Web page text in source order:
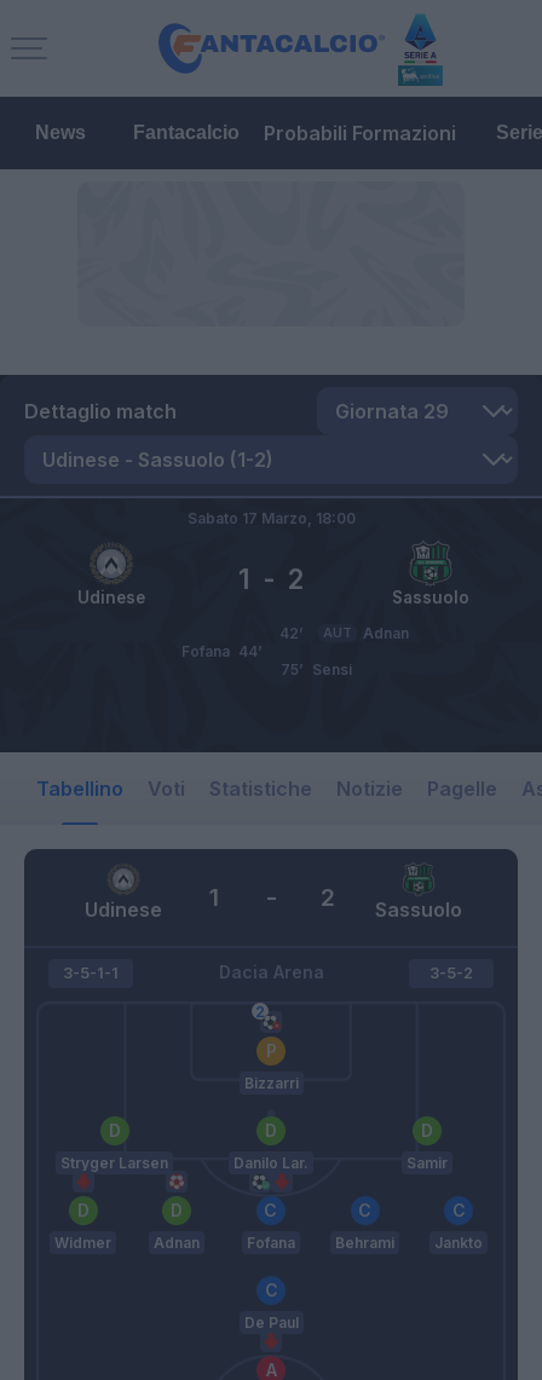
News Fantacalcio Probabili Formazioni
Dettaglio match
Udinese Sassuolo
1 - 2
Sabato 17 Marzo, 18:00
Adnan
AUT
42’
Fofana 44’
Sensi
75’
Tabellino Voti Statistiche Notizie Pagelle
Udinese Sassuolo
1 - 2
Dacia Arena
3-5-1-1
Bizzarri
Stryger Larsen Danilo Lar. Samir
Widmer Adnan Fofana Behrami Jankto
De Paul
3-5-2